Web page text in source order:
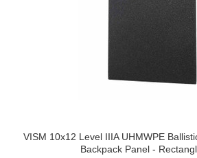
VISM 10x12 Level IIIA UHMWPE
Backpack Panel -